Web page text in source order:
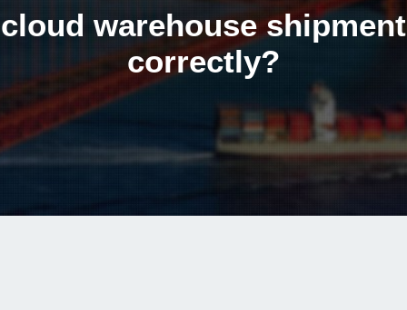
cloud warehouse shipment
correctly?